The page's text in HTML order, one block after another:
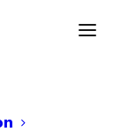
Accounts